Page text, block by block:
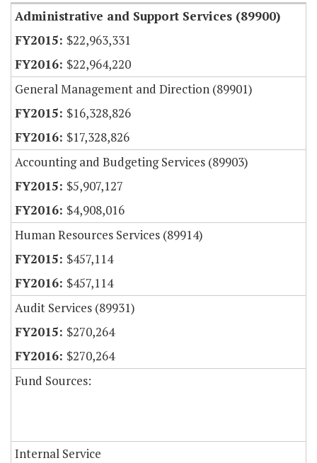
Administrative and Support Services (89900)
$22,963,331
$22,964,220
General Management and Direction (89901)
$16,328,826
$17,328,826
Accounting and Budgeting Services (89903)
$5,907,127
$4,908,016
Human Resources Services (89914)
$457,114
$457,114
Audit Services (89931)
$270,264
$270,264
Fund Sources:
Internal Service